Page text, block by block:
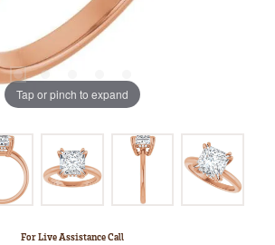
Tap or pinch to expand
For Live Assistance Call